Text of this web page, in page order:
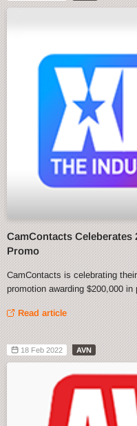
CamContacts Celeberates
Promo
CamContacts is celebrating
promotion awarding $200,000 in
Read article
18 Feb 2022 AVN